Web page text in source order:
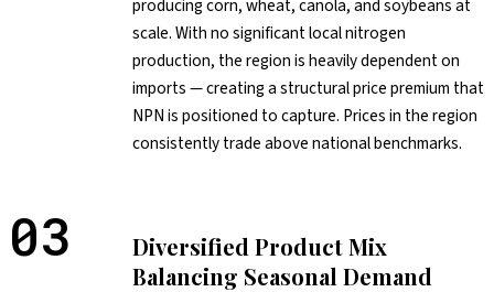
producing corn, wheat, canola, and soybeans at
scale. With no significant local nitrogen
production, the region is heavily dependent on
imports — creating a structural price premium that
NPN is positioned to capture. Prices in the region
consistently trade above national benchmarks.
03
Diversified Product Mix
Balancing Seasonal Demand